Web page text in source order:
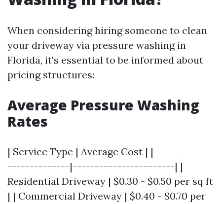
When considering hiring someone to clean
your driveway via pressure washing in
Florida, it's essential to be informed about
pricing structures:
Average Pressure Washing
Rates
| Service Type | Average Cost | |-------------
--------------|-----------------------| |
Residential Driveway | $0.30 - $0.50 per sq ft
| | Commercial Driveway | $0.40 - $0.70 per